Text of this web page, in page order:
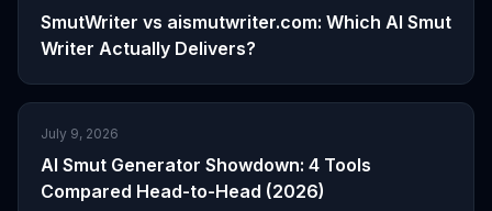
SmutWriter vs aismutwriter.com: Which AI Smut
Writer Actually Delivers?
July 9, 2026
AI Smut Generator Showdown: 4 Tools
Compared Head-to-Head (2026)